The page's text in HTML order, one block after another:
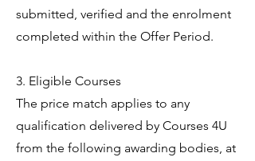
submitted, verified and the enrolment
completed within the Offer Period.
3. Eligible Courses
The price match applies to any
qualification delivered by Courses 4U
from the following awarding bodies, at